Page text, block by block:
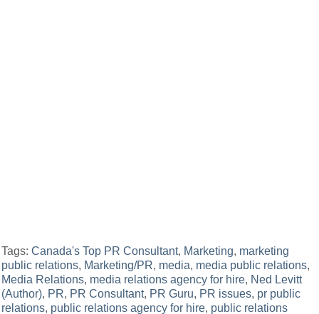
Tags:Canada's Top PR Consultant, Marketing, marketing
public relations, Marketing/PR, media, media public relations,
Media Relations, media relations agency for hire, Ned Levitt
(Author), PR, PR Consultant, PR Guru, PR issues, pr public
relations, public relations agency for hire, public relations